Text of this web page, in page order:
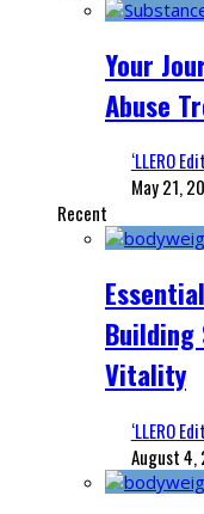
Your
Abuse
‘LLERO
May 21,
Recent
Building
Vitality
‘LLERO
August 4,